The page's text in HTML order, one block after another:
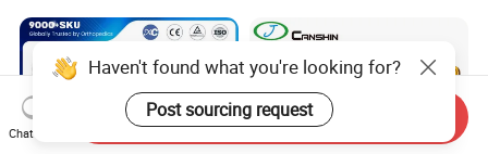
Pet Cage
Haven't found what you're looking for?
Post sourcing request
Chat Now
Send Inquiry